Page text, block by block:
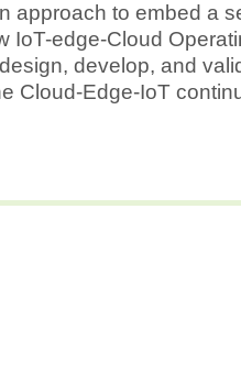
approach to embed a
IoT-edge-Cloud
develop, and
Cloud-Edge-IoT